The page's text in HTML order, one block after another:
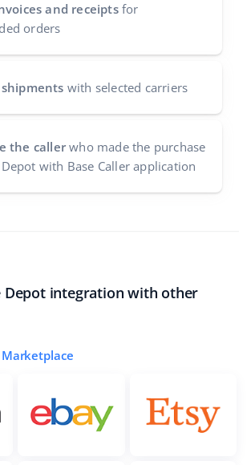
and receiptsfor
orders
with selected carriers
the caller who made the purchase
with Base Caller application
Depot integration with other
Marketplace